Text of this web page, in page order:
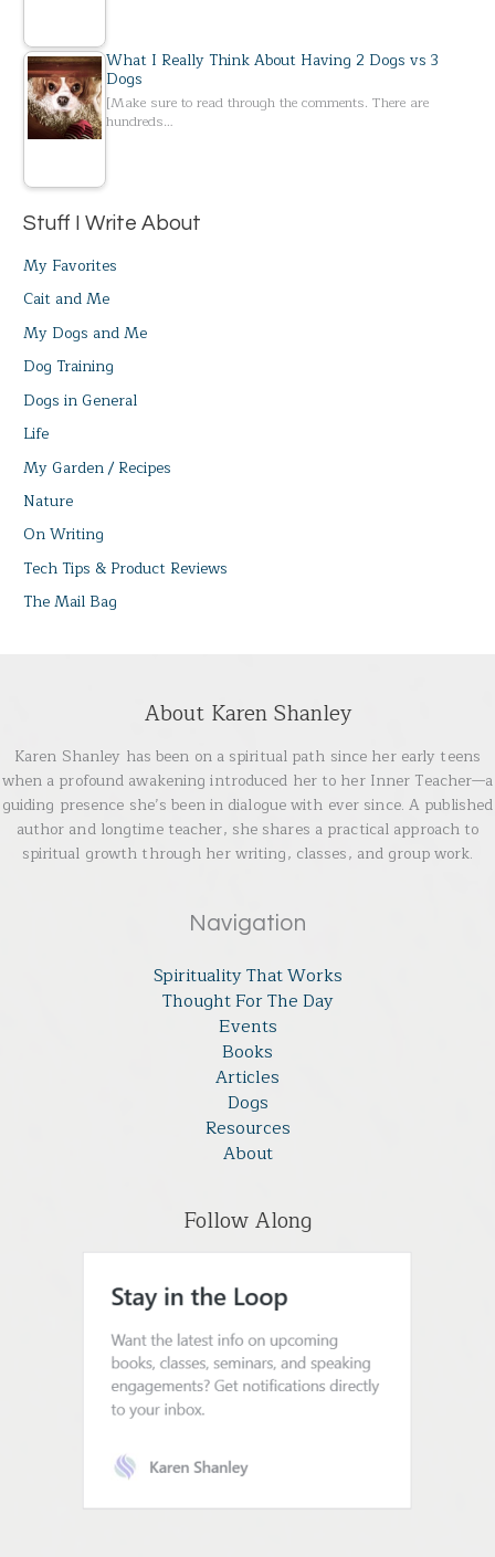
What I Really Think About Having 2 Dogs vs 3
Dogs
[Make sure to read through the comments. There are
hundreds…
Stuff I Write About
My Favorites
Cait and Me
My Dogs and Me
Dog Training
Dogs in General
Life
My Garden / Recipes
Nature
On Writing
Tech Tips & Product Reviews
The Mail Bag
About Karen Shanley
Karen Shanley has been on a spiritual path since her early teens
when a profound awakening introduced her to her Inner Teacher—a
guiding presence she’s been in dialogue with ever since. A published
author and longtime teacher, she shares a practical approach to
spiritual growth through her writing, classes, and group work.
Navigation
Spirituality That Works
Thought For The Day
Events
Books
Articles
Dogs
Resources
About
Follow Along